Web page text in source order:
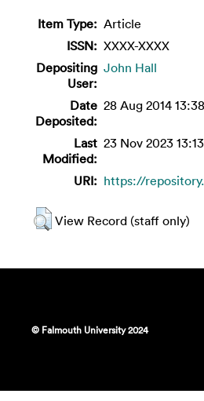
Item Type: Article
ISSN: XXXX-XXXX
Depositing
User:
John Hall
Date
Deposited:
28 Aug 2014 13:38
Last
Modified:
23 Nov 2023 13:13
URI: https://
View Record (staff only)
© Falmouth University 2024